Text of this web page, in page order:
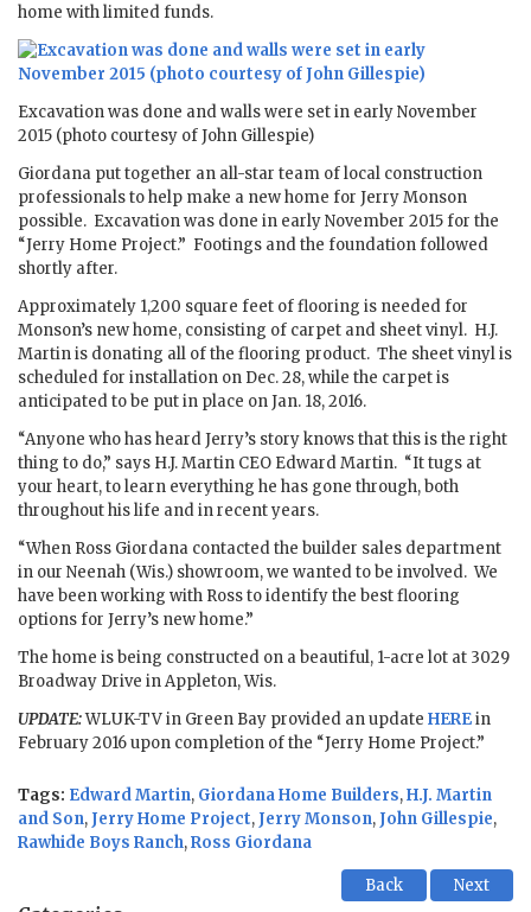
home with limited funds.
Excavation was done and walls were set in early November
2015 (photo courtesy of John Gillespie)
Giordana put together an all-star team of local construction
professionals to help make a new home for Jerry Monson
possible. Excavation was done in early November 2015 for the
“Jerry Home Project.” Footings and the foundation followed
shortly after.
Approximately 1,200 square feet of flooring is needed for
Monson’s new home, consisting of carpet and sheet vinyl. H.J.
Martin is donating all of the flooring product. The sheet vinyl is
scheduled for installation on Dec. 28, while the carpet is
anticipated to be put in place on Jan. 18, 2016.
“Anyone who has heard Jerry’s story knows that this is the right
thing to do,” says H.J. Martin CEO Edward Martin. “It tugs at
your heart, to learn everything he has gone through, both
throughout his life and in recent years.
“When Ross Giordana contacted the builder sales department
in our Neenah (Wis.) showroom, we wanted to be involved. We
have been working with Ross to identify the best flooring
options for Jerry’s new home.”
The home is being constructed on a beautiful, 1-acre lot at 3029
Broadway Drive in Appleton, Wis.
UPDATE:WLUK-TV in Green Bay provided an update HEREin
February 2016 upon completion of the “Jerry Home Project.”
Tags: Edward Martin, Giordana Home Builders,H.J. Martin
and Son, Jerry Home Project, Jerry Monson, John Gillespie,
Rawhide Boys Ranch,Ross Giordana
Back Next